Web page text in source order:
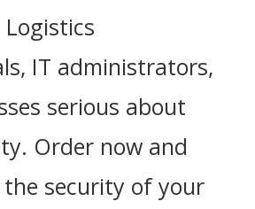
Logistics
IT administrators,
serious about
Order now and
security of your